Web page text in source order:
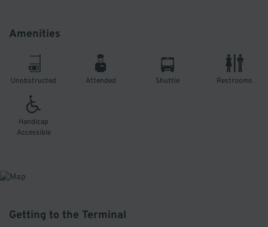
Amenities
Unobstructed Attended Shuttle Restrooms
Handicap
Accessible
Getting to the Terminal